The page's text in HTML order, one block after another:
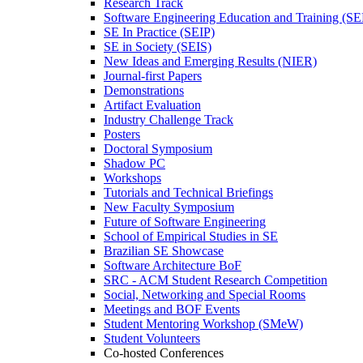
Research Track
Software Engineering Education and Training
SE In Practice (SEIP)
SE in Society (SEIS)
New Ideas and Emerging Results (NIER)
Journal-first Papers
Demonstrations
Artifact Evaluation
Industry Challenge Track
Posters
Doctoral Symposium
Shadow PC
Workshops
Tutorials and Technical Briefings
New Faculty Symposium
Future of Software Engineering
School of Empirical Studies in SE
Brazilian SE Showcase
Software Architecture BoF
SRC - ACM Student Research Competition
Social, Networking and Special Rooms
Meetings and BOF Events
Student Mentoring Workshop (SMeW)
Student Volunteers
Co-hosted Conferences